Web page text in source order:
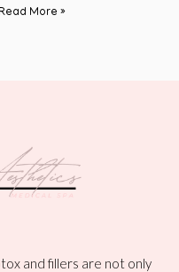
Read More »
and fillers are not only